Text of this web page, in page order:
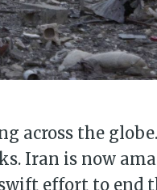
across the
Iran is now
effort to end